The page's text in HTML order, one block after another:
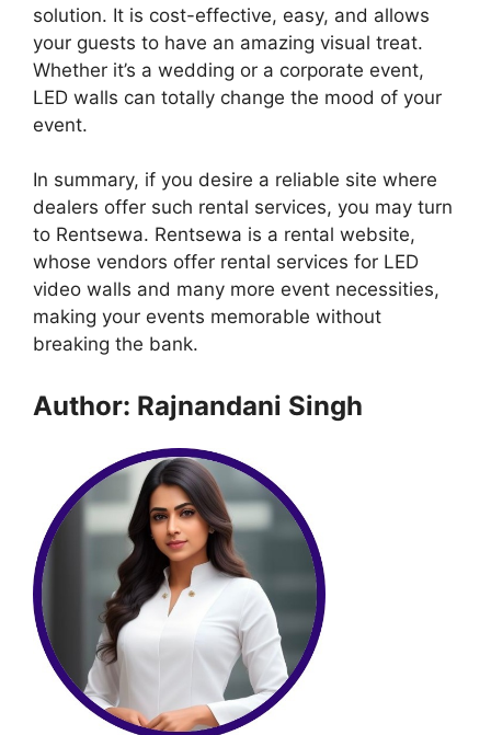
solution. It is cost-effective, easy, and allows
your guests to have an amazing visual treat.
Whether it’s a wedding or a corporate event,
LED walls can totally change the mood of your
event.
In summary, if you desire a reliable site where
dealers offer such rental services, you may turn
to Rentsewa. Rentsewa is a rental website,
whose vendors offer rental services for LED
video walls and many more event necessities,
making your events memorable without
breaking the bank.
Author: Rajnandani Singh